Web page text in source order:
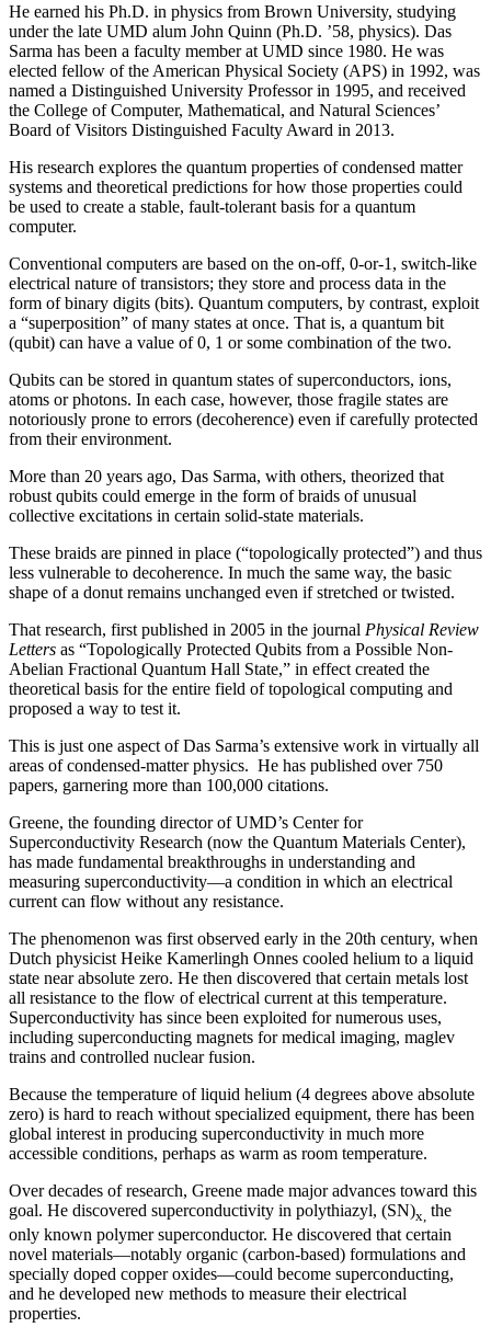
He earned his Ph.D. in physics from Brown University, studying
under the late UMD alum John Quinn (Ph.D. ’58, physics). Das
Sarma has been a faculty member at UMD since 1980. He was
elected fellow of the American Physical Society (APS) in 1992, was
named a Distinguished University Professor in 1995, and received
the College of Computer, Mathematical, and Natural Sciences’
Board of Visitors Distinguished Faculty Award in 2013.
His research explores the quantum properties of condensed matter
systems and theoretical predictions for how those properties could
be used to create a stable, fault-tolerant basis for a quantum
computer.
Conventional computers are based on the on-off, 0-or-1, switch-like
electrical nature of transistors; they store and process data in the
form of binary digits (bits). Quantum computers, by contrast, exploit
a “superposition” of many states at once. That is, a quantum bit
(qubit) can have a value of 0, 1 or some combination of the two.
Qubits can be stored in quantum states of superconductors, ions,
atoms or photons. In each case, however, those fragile states are
notoriously prone to errors (decoherence) even if carefully protected
from their environment.
More than 20 years ago, Das Sarma, with others, theorized that
robust qubits could emerge in the form of braids of unusual
collective excitations in certain solid-state materials.
These braids are pinned in place (“topologically protected”) and thus
less vulnerable to decoherence. In much the same way, the basic
shape of a donut remains unchanged even if stretched or twisted.
That research, first published in 2005 in the journal Physical Review
Letters as “Topologically Protected Qubits from a Possible Non-
Abelian Fractional Quantum Hall State,” in effect created the
theoretical basis for the entire field of topological computing and
proposed a way to test it.
This is just one aspect of Das Sarma’s extensive work in virtually all
areas of condensed-matter physics. He has published over 750
papers, garnering more than 100,000 citations.
Greene, the founding director of UMD’s Center for
Superconductivity Research (now the Quantum Materials Center),
has made fundamental breakthroughs in understanding and
measuring superconductivity—a condition in which an electrical
current can flow without any resistance.
The phenomenon was first observed early in the 20th century, when
Dutch physicist Heike Kamerlingh Onnes cooled helium to a liquid
state near absolute zero. He then discovered that certain metals lost
all resistance to the flow of electrical current at this temperature.
Superconductivity has since been exploited for numerous uses,
including superconducting magnets for medical imaging, maglev
trains and controlled nuclear fusion.
Because the temperature of liquid helium (4 degrees above absolute
zero) is hard to reach without specialized equipment, there has been
global interest in producing superconductivity in much more
accessible conditions, perhaps as warm as room temperature.
Over decades of research, Greene made major advances toward this
goal. He discovered superconductivity in polythiazyl, (SN)x, the
only known polymer superconductor. He discovered that certain
novel materials—notably organic (carbon-based) formulations and
specially doped copper oxides—could become superconducting,
and he developed new methods to measure their electrical
properties.